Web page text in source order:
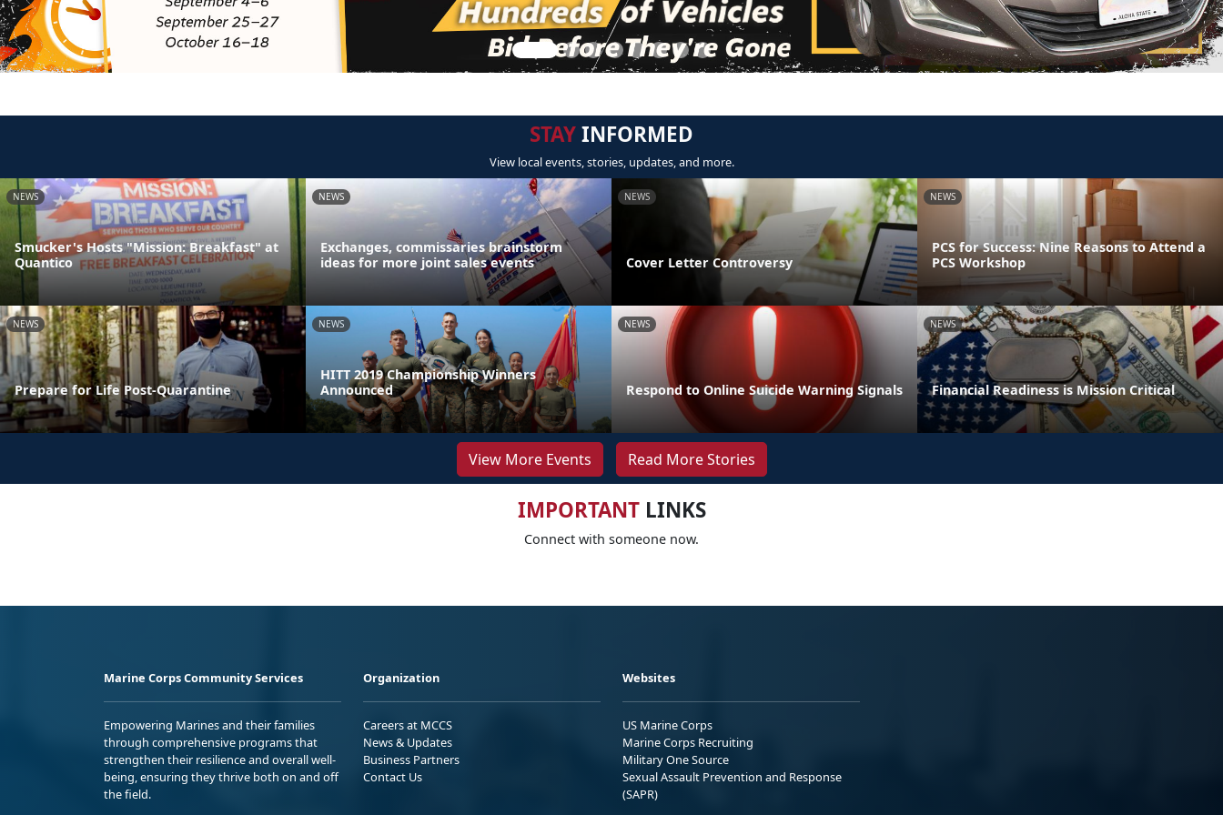
STAYINFORMED
View local events, stories, updates, and more.
NEWS
Smucker's Hosts "Mission: Breakfast" at
Quantico
NEWS
Exchanges, commissaries brainstorm
ideas for more joint sales events
NEWS
Cover Letter Controversy
NEWS
PCS for Success: Nine Reasons to Attend a
PCS Workshop
NEWS
Prepare for Life Post-Quarantine
NEWS
HITT 2019 Championship Winners
Announced
NEWS
Respond to Online Suicide Warning Signals
NEWS
Financial Readiness is Mission Critical
View More Events Read More Stories
IMPORTANTLINKS
Connect with someone now.
Marine Corps Community Services
Empowering Marines and their families
through comprehensive programs that
strengthen their resilience and overall well-
being, ensuring they thrive both on and off
the field.
Organization
Careers at MCCS
News & Updates
Business Partners
Contact Us
Websites
US Marine Corps
Marine Corps Recruiting
Military One Source
Sexual Assault Prevention and Response
(SAPR)